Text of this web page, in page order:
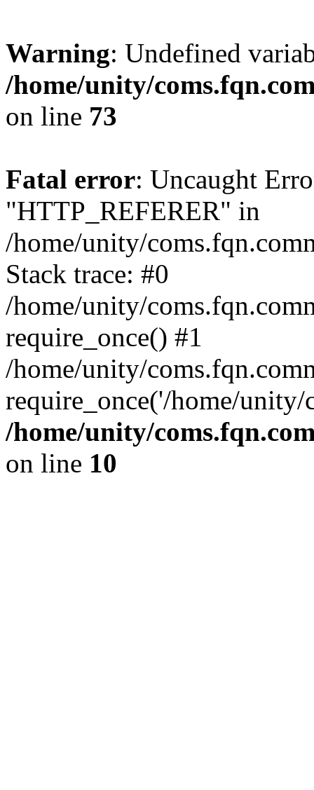
Warning: Undefined
/home/unity/
on line 73
Fatal error: Uncaught
"HTTP_REFERER" in
/home/unity/
Stack trace: #0
/home/unity/
require_once() #1
/home/unity/
require_once('/home/
/home/unity/
on line 10